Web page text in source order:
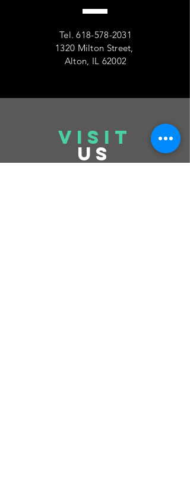
Tel.618-578-2031
1320 Milton Street,
Alton, IL 62002
VISIT
US